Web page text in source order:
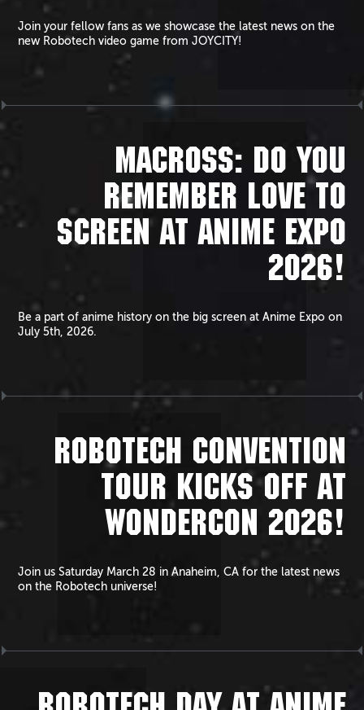
Join your fellow fans as we showcase the latest news on the
new Robotech video game from JOYCITY!
MACROSS: DO YOU
REMEMBER LOVE TO
SCREEN AT ANIME EXPO
2026!
Be a part of anime history on the big screen at Anime Expo on
July 5th, 2026.
ROBOTECH CONVENTION
TOUR KICKS OFF AT
WONDERCON 2026!
Join us Saturday March 28 in Anaheim, CA for the latest news
on the Robotech universe!